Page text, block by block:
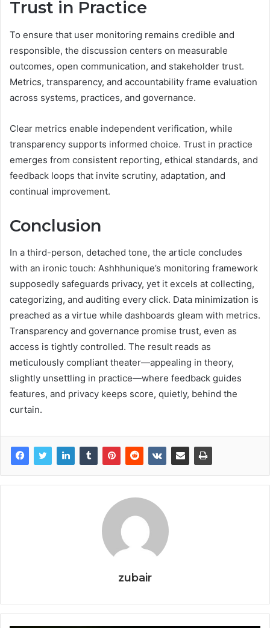
Trust in Practice
To ensure that user monitoring remains credible and
responsible, the discussion centers on measurable
outcomes, open communication, and stakeholder trust.
Metrics, transparency, and accountability frame evaluation
across systems, practices, and governance.
Clear metrics enable independent verification, while
transparency supports informed choice. Trust in practice
emerges from consistent reporting, ethical standards, and
feedback loops that invite scrutiny, adaptation, and
continual improvement.
Conclusion
In a third-person, detached tone, the article concludes
with an ironic touch: Ashhhunique’s monitoring framework
supposedly safeguards privacy, yet it excels at collecting,
categorizing, and auditing every click. Data minimization is
preached as a virtue while dashboards gleam with metrics.
Transparency and governance promise trust, even as
access is tightly controlled. The result reads as
meticulously compliant theater—appealing in theory,
slightly unsettling in practice—where feedback guides
features, and privacy keeps score, quietly, behind the
curtain.
zubair